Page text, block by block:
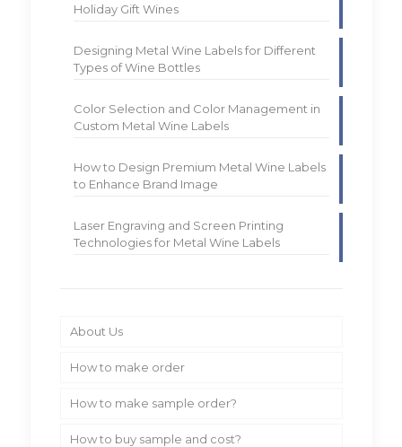
Holiday Gift Wines
Designing Metal Wine Labels for Different
Types of Wine Bottles
Color Selection and Color Management in
Custom Metal Wine Labels
How to Design Premium Metal Wine Labels
to Enhance Brand Image
Laser Engraving and Screen Printing
Technologies for Metal Wine Labels
About Us
How to make order
How to make sample order?
How to buy sample and cost?